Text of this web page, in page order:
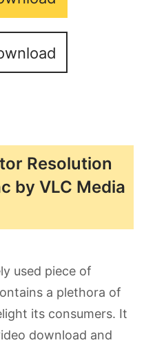
Resolution
by VLC Media
used piece of
a plethora of
its consumers. It
download and